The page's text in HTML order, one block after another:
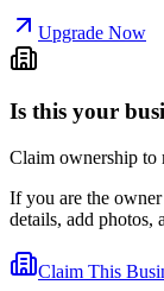
Upgrade Now
Is this your
Claim ownership to
If you are the
details, add photos,
Claim This